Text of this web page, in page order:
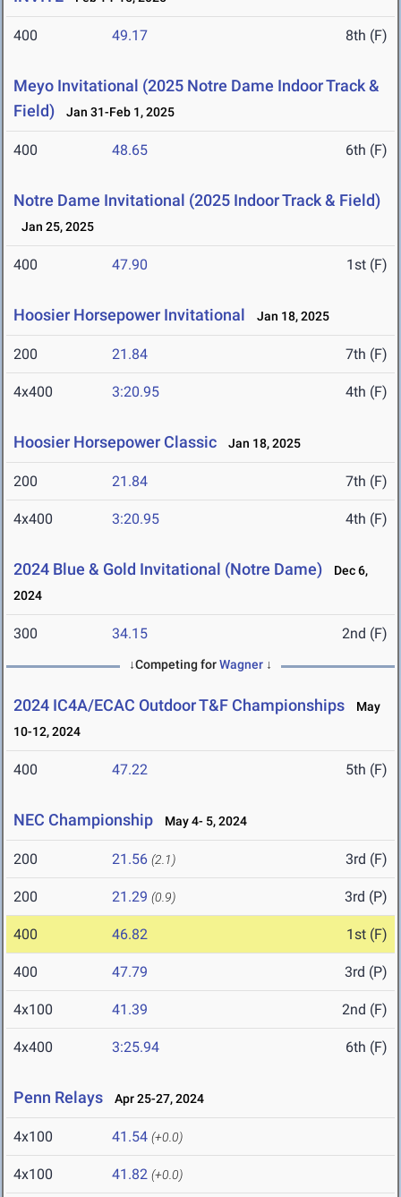
400 49.17 8th (F)
Meyo Invitational (2025 Notre Dame Indoor Track &
Field)
Jan 31-Feb 1, 2025
400 48.65 6th (F)
Notre Dame Invitational (2025 Indoor Track & Field)
Jan 25, 2025
400 47.90 1st (F)
Hoosier Horsepower Invitational Jan 18, 2025
200 21.84 7th (F)
4x400 3:20.95 4th (F)
Hoosier Horsepower Classic Jan 18, 2025
200 21.84 7th (F)
4x400 3:20.95 4th (F)
2024 Blue & Gold Invitational (Notre Dame)
Dec 6,
2024
300 34.15 2nd (F)
↓Competing forWagner ↓
2024 IC4A/ECAC Outdoor T&F Championships
May
10-12, 2024
400 47.22 5th (F)
NEC Championship May 4- 5, 2024
200 21.56 (2.1) 3rd (F)
200 21.29 (0.9) 3rd (P)
400 46.82 1st (F)
400 47.79 3rd (P)
4x100 41.39 2nd (F)
4x400 3:25.94 6th (F)
Penn Relays Apr 25-27, 2024
4x100 41.54 (+0.0)
4x100 41.82 (+0.0)